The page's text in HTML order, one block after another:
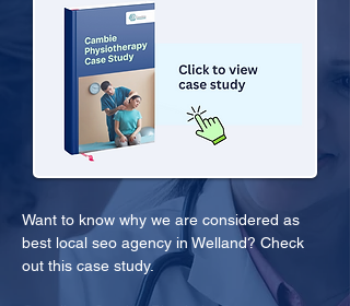
Want to know why we are considered as
best local seo agency in Welland? Check
out this case study.